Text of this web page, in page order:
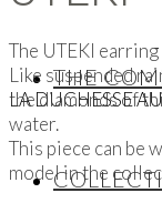
LA DUCHESSE
THE
The UTEKI
Like suspended
the diamonds of
water.
This piece can be
model in the